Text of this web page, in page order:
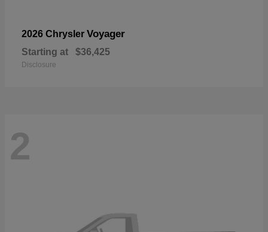
2026 Chrysler Voyager
Starting at $36,425
Disclosure
2